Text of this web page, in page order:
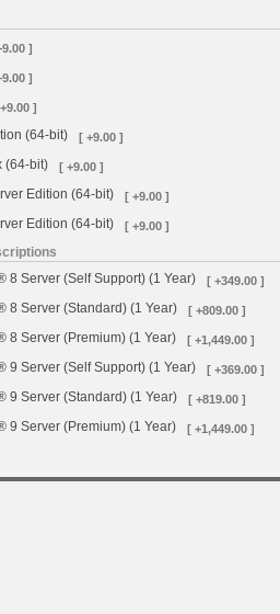
]
]
]
(64-bit) [ +9.00 ]
(64-bit) [ +9.00 ]
Edition (64-bit) [ +9.00 ]
Edition (64-bit) [ +9.00 ]
8 Server (Self Support) (1 Year)
[ +349.00 ]
8 Server (Standard) (1 Year) [ +809.00 ]
8 Server (Premium) (1 Year) [ +1,449.00 ]
9 Server (Self Support) (1 Year) [ +369.00 ]
9 Server (Standard) (1 Year) [ +819.00 ]
9 Server (Premium) (1 Year) [ +1,449.00 ]